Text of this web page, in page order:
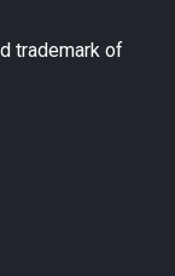
trademark of